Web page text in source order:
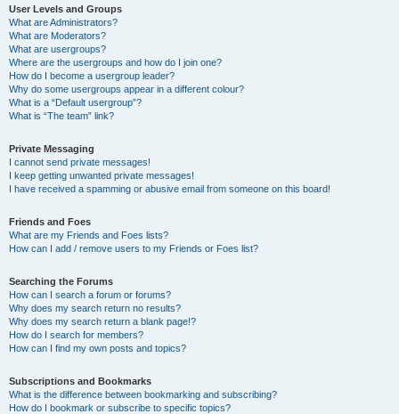
User Levels and Groups
What are Administrators?
What are Moderators?
What are usergroups?
Where are the usergroups and how do I join one?
How do I become a usergroup leader?
Why do some usergroups appear in a different colour?
What is a “Default usergroup”?
What is “The team” link?
Private Messaging
I cannot send private messages!
I keep getting unwanted private messages!
I have received a spamming or abusive email from someone on this board!
Friends and Foes
What are my Friends and Foes lists?
How can I add / remove users to my Friends or Foes list?
Searching the Forums
How can I search a forum or forums?
Why does my search return no results?
Why does my search return a blank page!?
How do I search for members?
How can I find my own posts and topics?
Subscriptions and Bookmarks
What is the difference between bookmarking and subscribing?
How do I bookmark or subscribe to specific topics?